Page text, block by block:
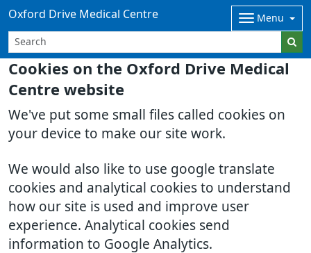
Cookies on the Oxford Drive Medical
Centre website
We've put some small files called cookies on
your device to make our site work.
We would also like to use google translate
cookies and analytical cookies to understand
how our site is used and improve user
experience. Analytical cookies send
information to Google Analytics.
Oxford Drive Medical Centre Menu